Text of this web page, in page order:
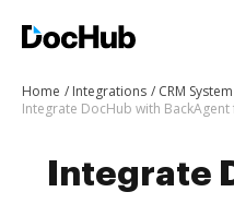
Home Integrations
CRM System
Integrate